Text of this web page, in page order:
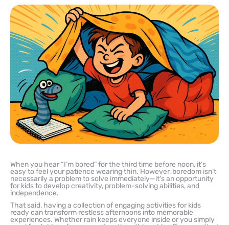
When you hear “I’m bored” for the third time before noon, it’s
easy to feel your patience wearing thin. However, boredom isn’t
necessarily a problem to solve immediately—it’s an opportunity
for kids to develop creativity, problem-solving abilities, and
independence.
That said, having a collection of engaging activities for kids
ready can transform restless afternoons into memorable
experiences. Whether rain keeps everyone inside or you simply